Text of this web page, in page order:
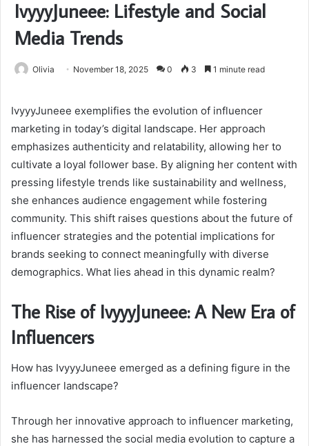
IvyyyJuneee: Lifestyle and Social
Media Trends
Olivia November 18, 2025 0 3 1 minute read
IvyyyJuneee exemplifies the evolution of influencer
marketing in today’s digital landscape. Her approach
emphasizes authenticity and relatability, allowing her to
cultivate a loyal follower base. By aligning her content with
pressing lifestyle trends like sustainability and wellness,
she enhances audience engagement while fostering
community. This shift raises questions about the future of
influencer strategies and the potential implications for
brands seeking to connect meaningfully with diverse
demographics. What lies ahead in this dynamic realm?
The Rise of IvyyyJuneee: A New Era of
Influencers
How has IvyyyJuneee emerged as a defining figure in the
influencer landscape?
Through her innovative approach to influencer marketing,
she has harnessed the social media evolution to capture a